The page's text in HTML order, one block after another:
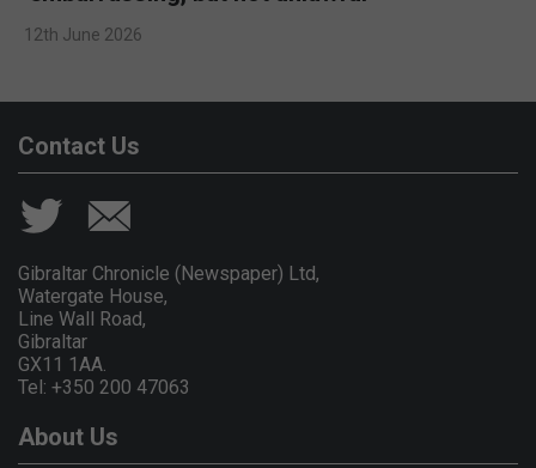
12th June 2026
Contact Us
Gibraltar Chronicle (Newspaper) Ltd,
Watergate House,
Line Wall Road,
Gibraltar
GX11 1AA.
Tel: +350 200 47063
About Us